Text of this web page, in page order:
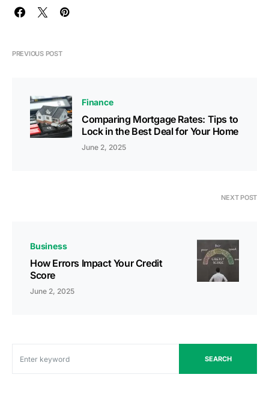
PREVIOUS POST
Finance
Comparing Mortgage Rates: Tips to
Lock in the Best Deal for Your Home
June 2, 2025
NEXT POST
Business
How Errors Impact Your Credit
Score
June 2, 2025
SEARCH